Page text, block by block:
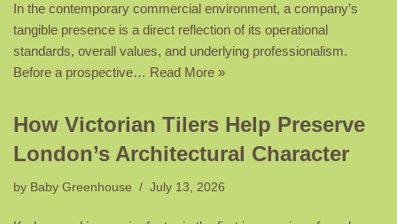
In the contemporary commercial environment, a company’s
tangible presence is a direct reflection of its operational
standards, overall values, and underlying professionalism.
Before a prospective… Read More »
How Victorian Tilers Help Preserve
London’s Architectural Character
by Baby Greenhouse July 13, 2026